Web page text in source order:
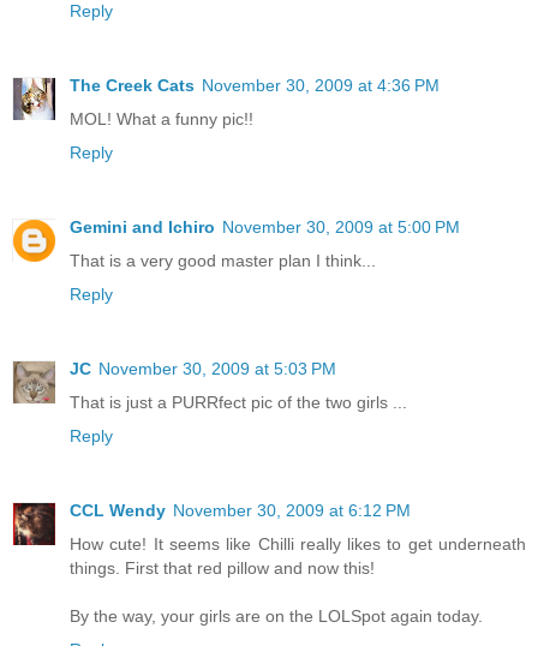
Reply
The Creek Cats November 30, 2009 at 4:36 PM
MOL! What a funny pic!!
Reply
Gemini and Ichiro November 30, 2009 at 5:00 PM
That is a very good master plan I think...
Reply
JC November 30, 2009 at 5:03 PM
That is just a PURRfect pic of the two girls ...
Reply
CCL Wendy November 30, 2009 at 6:12 PM
How cute! It seems like Chilli really likes to get underneath
things. First that red pillow and now this!
By the way, your girls are on the LOLSpot again today.